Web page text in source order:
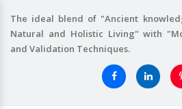
The ideal blend of "Ancient
Natural and Holistic Living" with
and Validation Techniques.